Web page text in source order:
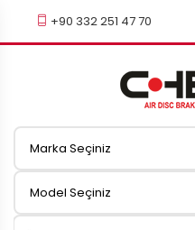
+90 332 251 47 70